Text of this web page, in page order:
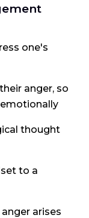
one's
anger, so
thought
to a
arises